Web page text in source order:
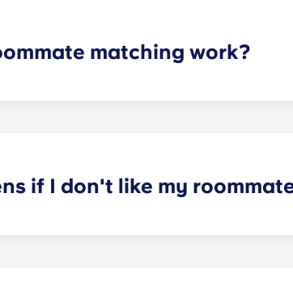
matching work?
if I don't like my